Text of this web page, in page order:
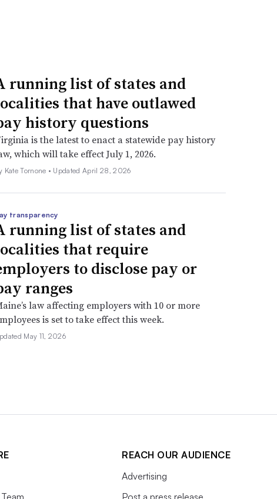
running list of states and
that have outlawed
history questions
is the latest to enact a statewide pay history
which will take effect July 1, 2026.
Kate Tornone • Updated April 28, 2026
transparency
running list of states and
that require
to disclose pay or
ranges
law affecting employers with 10 or more
is set to take effect this week.
May 11, 2026
REACH OUR AUDIENCE
Advertising